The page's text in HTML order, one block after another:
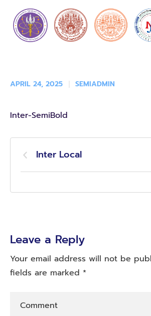
APRIL 24, 2025 SEMIADMIN
Inter-SemiBold
Inter Local
Leave a Reply
Your email address will not be
fields are marked *